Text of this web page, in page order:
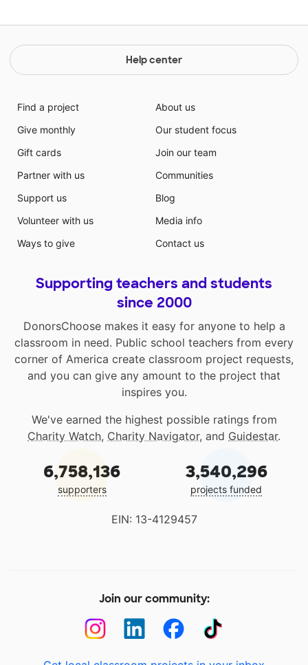
Help center
Find a project
Give monthly
Gift cards
Partner with us
Support us
Volunteer with us
Ways to give
About us
Our student focus
Join our team
Communities
Blog
Media info
Contact us
Supporting teachers and students
since 2000
DonorsChoose makes it easy for anyone to help a
classroom in need. Public school teachers from every
corner of America create classroom project requests,
and you can give any amount to the project that
inspires you.
We've earned the highest possible ratings from
Charity Watch, Charity Navigator, and Guidestar.
6,758,136
supporters
3,540,296
projects funded
EIN: 13-4129457
Join our community: